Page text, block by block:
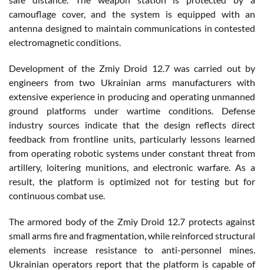
camouflage cover, and the system is equipped with an
antenna designed to maintain communications in contested
electromagnetic conditions.
Development of the Zmiy Droid 12.7 was carried out by
engineers from two Ukrainian arms manufacturers with
extensive experience in producing and operating unmanned
ground platforms under wartime conditions. Defense
industry sources indicate that the design reflects direct
feedback from frontline units, particularly lessons learned
from operating robotic systems under constant threat from
artillery, loitering munitions, and electronic warfare. As a
result, the platform is optimized not for testing but for
continuous combat use.
The armored body of the Zmiy Droid 12.7 protects against
small arms fire and fragmentation, while reinforced structural
elements increase resistance to anti-personnel mines.
Ukrainian operators report that the platform is capable of